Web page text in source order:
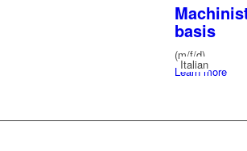
Italian
basis
(m/f/d)
Learn more